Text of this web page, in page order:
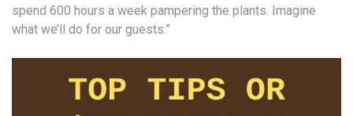
spend 600 hours a week pampering the plants. Imagine
what we’ll do for our guests.”